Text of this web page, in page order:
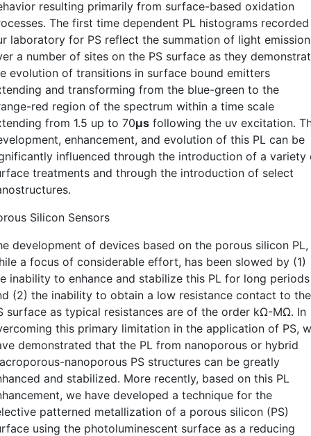
resulting primarily from surface-based oxidation
The first time dependent PL histograms
laboratory for PS reflect the summation of light emission
a number of sites on the PS surface as they
evolution of transitions in surface bound emitters
and transforming from the blue-green to the
red region of the spectrum within a time scale
from 1.5 up to 70µs following the uv excitation.
enhancement, and evolution of this PL can be
influenced through the introduction of a variety
treatments and through the introduction of select
Silicon Sensors
development of devices based on the porous silicon PL,
a focus of considerable effort, has been slowed by (1)
inability to enhance and stabilize this PL for long periods
(2) the inability to obtain a low resistance contact to the
surface as typical resistances are of the order kΩ-MΩ. In
this primary limitation in the application of PS,
demonstrated that the PL from nanoporous or hybrid
nanoporous PS structures can be greatly
and stabilized. More recently, based on this PL
we have developed a technique for the
patterned metallization of a porous silicon (PS)
using the photoluminescent surface as a reducing